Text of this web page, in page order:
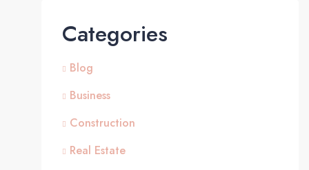
Categories
Blog
Business
Construction
Real Estate